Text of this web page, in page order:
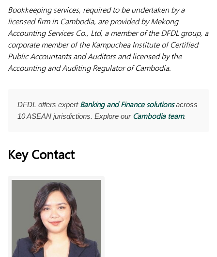
Bookkeeping services, required to be undertaken by a
licensed firm in Cambodia, are provided by Mekong
Accounting Services Co., Ltd, a member of the DFDL group, a
corporate member of the Kampuchea Institute of Certified
Public Accountants and Auditors and licensed by the
Accounting and Auditing Regulator of Cambodia.
DFDL offers expert Banking and Finance solutionsacross
10 ASEAN jurisdictions. Explore our Cambodia team.
Key Contact